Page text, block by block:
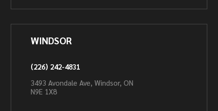
WINDSOR
(226) 242-4831
3493 Avondale Ave, Windsor, ON
N9E 1X8